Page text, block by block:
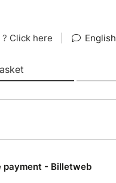
Click here English
payment - Billetweb